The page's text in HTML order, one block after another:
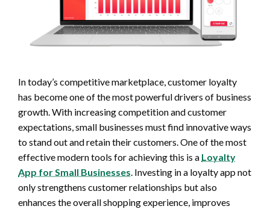
In today’s competitive marketplace, customer loyalty
has become one of the most powerful drivers of business
growth. With increasing competition and customer
expectations, small businesses must find innovative ways
to stand out and retain their customers. One of the most
effective modern tools for achieving this is a Loyalty
App for Small Businesses. Investing in a loyalty app not
only strengthens customer relationships but also
enhances the overall shopping experience, improves